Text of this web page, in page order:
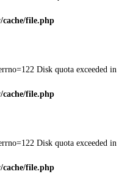
file.php
Disk quota exceeded in
file.php
Disk quota exceeded in
file.php